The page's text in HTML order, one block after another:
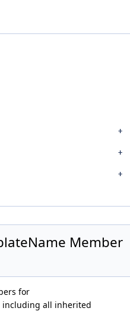
Member
for
including all inherited